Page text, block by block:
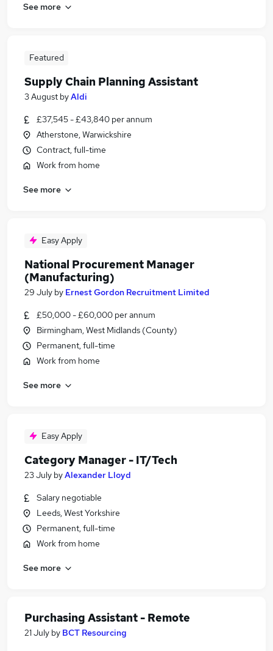
See more
Featured
Supply Chain Planning Assistant
3 August byAldi
£37,545 - £43,840 per annum
Atherstone, Warwickshire
Contract, full-time
Work from home
See more
Easy Apply
National Procurement Manager
(Manufacturing)
29 July by Ernest Gordon Recruitment Limited
£50,000 - £60,000 per annum
Birmingham, West Midlands (County)
Permanent, full-time
Work from home
See more
Easy Apply
Category Manager - IT/Tech
23 July byAlexander Lloyd
Salary negotiable
Leeds, West Yorkshire
Permanent, full-time
Work from home
See more
Purchasing Assistant - Remote
21 July by BCT Resourcing